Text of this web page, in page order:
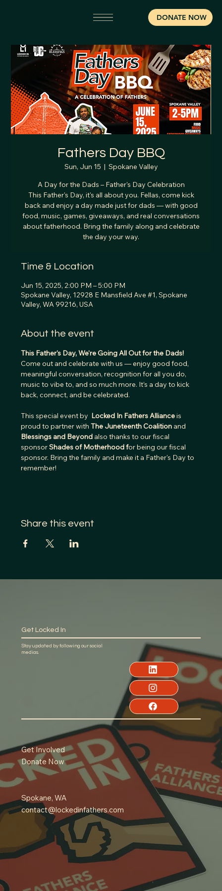
DONATE NOW
Fathers Day BBQ
Sun, Jun 15
  |
Spokane Valley
A Day for the Dads – Father's Day Celebration
This Father's Day, it's all about you. Fellas, come kick
back and enjoy a day made just for dads — with good
food, music, games, giveaways, and real conversations
about fatherhood. Bring the family along and celebrate
the day your way.
Time & Location
Jun 15, 2025, 2:00 PM – 5:00 PM
Spokane Valley, 12928 E Mansfield Ave #1, Spokane
Valley, WA 99216, USA
About the event
This Father's Day, We're Going All Out for the Dads!
Come out and celebrate with us — enjoy good food,
meaningful conversation, recognition for all you do,
music to vibe to, and so much more. It’s a day to kick
back, connect, and be celebrated.
This special event by Locked In Fathers Alliance is
proud to partner with The Juneteenth Coalition and
Blessings and Beyond also thanks to our fiscal
sponsor Shades of Motherhood for being our fiscal
sponsor. Bring the family and make it a Father's Day to
remember!
Share this event
Get Locked In
Stay updated by following our social
medias.
Get Involved
Donate Now
Spokane, WA
contact@lockedinfathers.com